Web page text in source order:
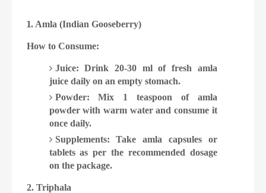
1. Amla (Indian Gooseberry)
How to Consume:
Juice: Drink 20-30 ml of fresh amla
juice daily on an empty stomach.
Powder: Mix 1 teaspoon of amla
powder with warm water and consume it
once daily.
Supplements: Take amla capsules or
tablets as per the recommended dosage
on the package.
2. Triphala